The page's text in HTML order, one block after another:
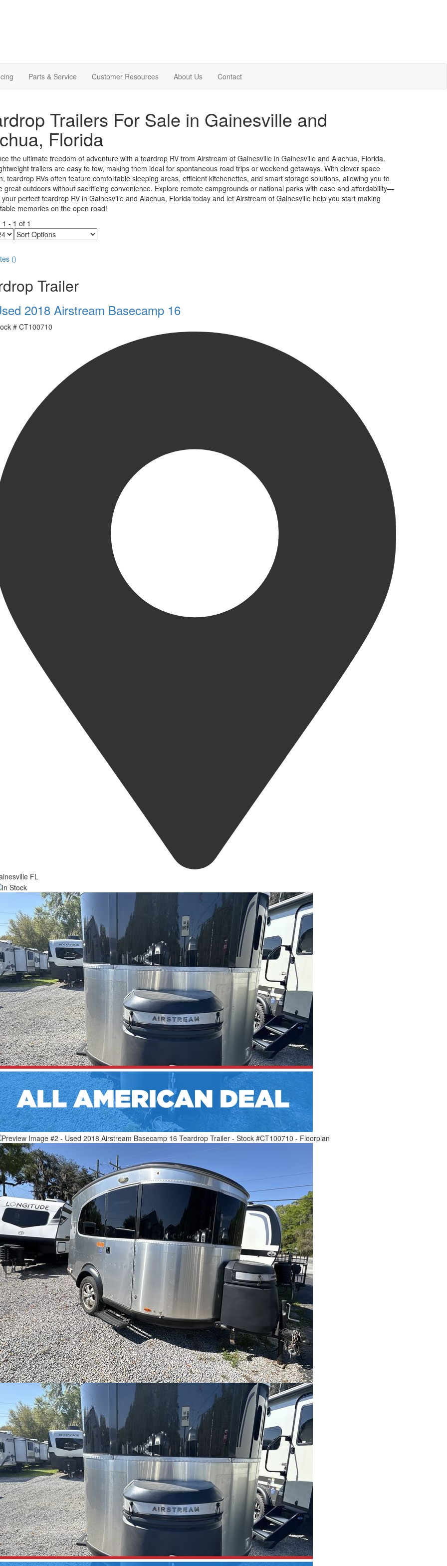
Parts & Service Customer Resources About Us Contact
Trailers For Sale in Gainesville and
Florida
the ultimate freedom of adventure with a teardrop RV from Airstream of Gainesville in Gainesville and Alachua, Florida.
trailers are easy to tow, making them ideal for spontaneous road trips or weekend getaways. With clever space
teardrop RVs often feature comfortable sleeping areas, efficient kitchenettes, and smart storage solutions, allowing you to
great outdoors without sacrificing convenience. Explore remote campgrounds or national parks with ease and affordability—
perfect teardrop RV in Gainesville and Alachua, Florida today and let Airstream of Gainesville help you start making
memories on the open road!
1 - 1 of 1
Sort
Options
()
Trailer
2018 Airstream Basecamp 16
# CT100710
FL